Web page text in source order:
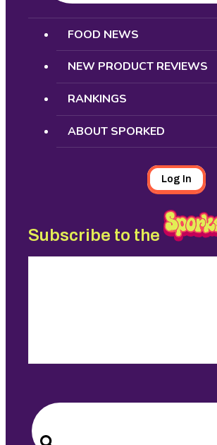
Search
FOOD NEWS
NEW PRODUCT REVIEWS
RANKINGS
ABOUT SPORKED
Log In
Subscribe to the
Search
for: